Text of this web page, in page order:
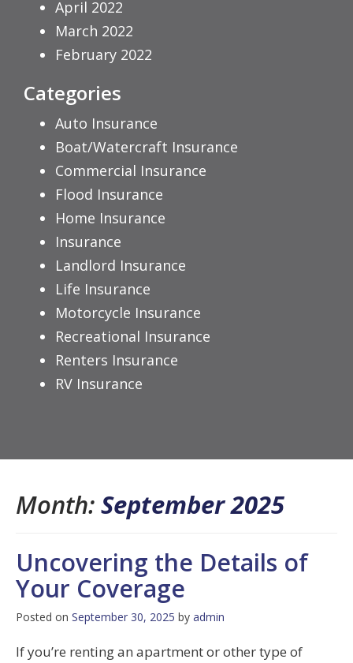
Month:September 2025
Uncovering the Details of
Your Coverage
Posted on September 30, 2025 by admin
If you’re renting an apartment or other type of
April 2022
March 2022
February 2022
Categories
Auto Insurance
Boat/Watercraft Insurance
Commercial Insurance
Flood Insurance
Home Insurance
Insurance
Landlord Insurance
Life Insurance
Motorcycle Insurance
Recreational Insurance
Renters Insurance
RV Insurance